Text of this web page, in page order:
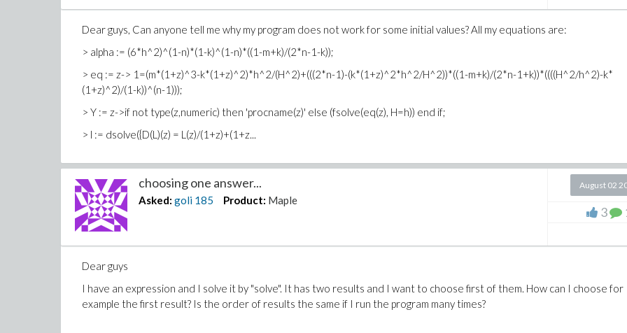
Dear guys, Can anyone tell me why my program does not work for some initial values? All my equations are:
> alpha := (6*h^2)^(1-n)*(1-k)^(1-n)*((1-m+k)/(2*n-1-k));
> eq := z-> 1=(m*(1+z)^3-k*(1+z)^2)*h^2/(H^2)+(((2*n-1)-(k*(1+z)^2*h^2/H^2))*((1-m+k)/(2*n-1+k))*((((H^2/h^2)-k*
(1+z)^2)/(1-k))^(n-1)));
> Y := z->if not type(z,numeric) then 'procname(z)' else (fsolve(eq(z), H=h)) end if;
> l := dsolve({D(L)(z) = L(z)/(1+z)+(1+z...
choosing one answer...
Asked: goli 185 Product: Maple
August 02
3
Dear guys
I have an expression and I solve it by "solve". It has two results and I want to choose first of them. How can I choose for
example the first result? Is the order of results the same if I run the program many times?